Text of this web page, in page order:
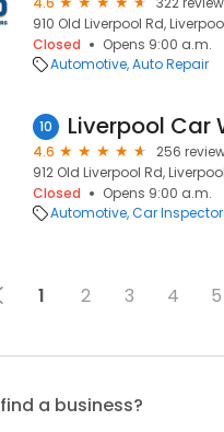
910 Old Liverpool Rd,
Closed
Opens 9:00 a.m.
Automotive Auto Repair
10 Liverpool Car
4.6
256
912 Old Liverpool Rd,
Closed
Opens 9:00 a.m.
Automotive Car
1 2 3 4 5
a business?